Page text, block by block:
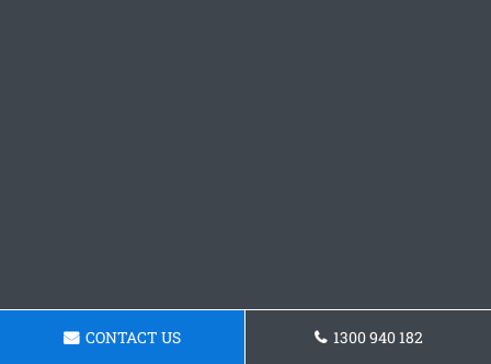
CONTACT US 1300 940 182